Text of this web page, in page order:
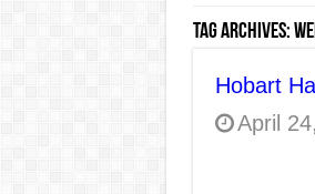
Tag Archives:
Hobart
April